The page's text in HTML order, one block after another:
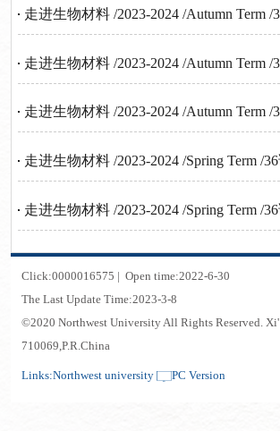
走进生物材料 /2023-2024 /Autumn Term /
走进生物材料 /2023-2024 /Autumn Term /
走进生物材料 /2023-2024 /Autumn Term /
走进生物材料 /2023-2024 /Spring Term /
走进生物材料 /2023-2024 /Spring Term /
Click:0000016575 | Open time:2022-6-30
The Last Update Time:2023-3-8
©2020 Northwest University All Rights Reserved. Xi'
710069,P.R.China
Links:Northwest university PC Version